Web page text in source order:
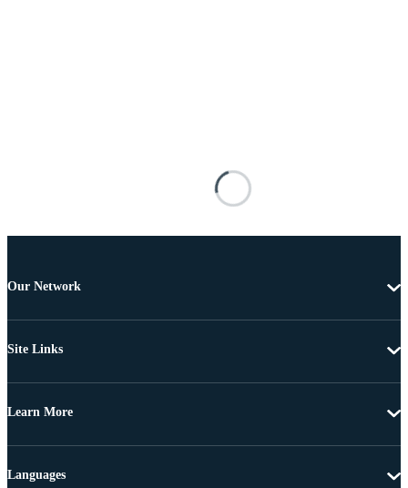
Our Network
Site Links
Learn More
Languages